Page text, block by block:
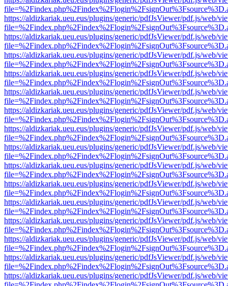
https://aldizkariak.ueu.eus/plugins/generic/pdfJsViewer/pdf.js/web/
https://aldizkariak.ueu.eus/plugins/generic/pdfJsViewer/pdf.js/web/
https://aldizkariak.ueu.eus/plugins/generic/pdfJsViewer/pdf.js/web/
https://aldizkariak.ueu.eus/plugins/generic/pdfJsViewer/pdf.js/web/
https://aldizkariak.ueu.eus/plugins/generic/pdfJsViewer/pdf.js/web/
https://aldizkariak.ueu.eus/plugins/generic/pdfJsViewer/pdf.js/web/
https://aldizkariak.ueu.eus/plugins/generic/pdfJsViewer/pdf.js/web/
https://aldizkariak.ueu.eus/plugins/generic/pdfJsViewer/pdf.js/web/
https://aldizkariak.ueu.eus/plugins/generic/pdfJsViewer/pdf.js/web/
https://aldizkariak.ueu.eus/plugins/generic/pdfJsViewer/pdf.js/web/
https://aldizkariak.ueu.eus/plugins/generic/pdfJsViewer/pdf.js/web/
https://aldizkariak.ueu.eus/plugins/generic/pdfJsViewer/pdf.js/web/
https://aldizkariak.ueu.eus/plugins/generic/pdfJsViewer/pdf.js/web/
https://aldizkariak.ueu.eus/plugins/generic/pdfJsViewer/pdf.js/web/
https://aldizkariak.ueu.eus/plugins/generic/pdfJsViewer/pdf.js/web/